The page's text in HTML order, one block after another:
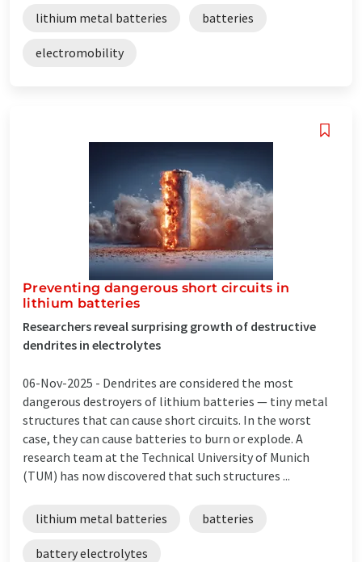
lithium metal batteries batteries
electromobility
Preventing dangerous short circuits in
lithium batteries
Researchers reveal surprising growth of destructive
dendrites in electrolytes
06-Nov-2025 - Dendrites are considered the most
dangerous destroyers of lithium batteries — tiny metal
structures that can cause short circuits. In the worst
case, they can cause batteries to burn or explode. A
research team at the Technical University of Munich
(TUM) has now discovered that such structures ...
lithium metal batteries batteries
battery electrolytes